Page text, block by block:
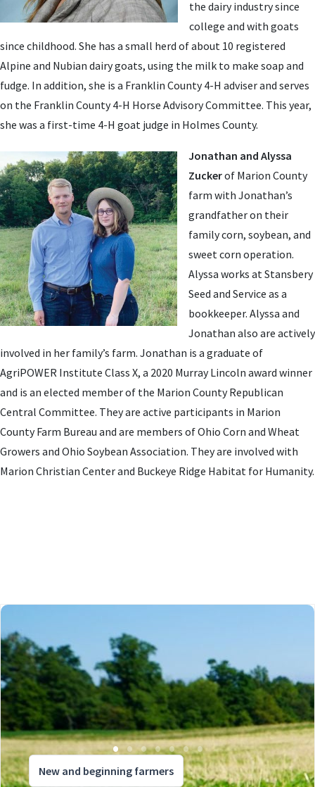
the dairy industry since
college and with goats
since childhood. She has a small herd of about 10 registered
Alpine and Nubian dairy goats, using the milk to make soap and
fudge. In addition, she is a Franklin County 4-H adviser and serves
on the Franklin County 4-H Horse Advisory Committee. This year,
she was a first-time 4-H goat judge in Holmes County.
Jonathan and Alyssa
Zuckerof Marion County
farm with Jonathan’s
grandfather on their
family corn, soybean, and
sweet corn operation.
Alyssa works at Stansbery
Seed and Service as a
bookkeeper. Alyssa and
Jonathan also are actively
involved in her family’s farm. Jonathan is a graduate of
AgriPOWER Institute Class X, a 2020 Murray Lincoln award winner
and is an elected member of the Marion County Republican
Central Committee. They are active participants in Marion
County Farm Bureau and are members of Ohio Corn and Wheat
Growers and Ohio Soybean Association. They are involved with
Marion Christian Center and Buckeye Ridge Habitat for Humanity.
New and beginning farmers